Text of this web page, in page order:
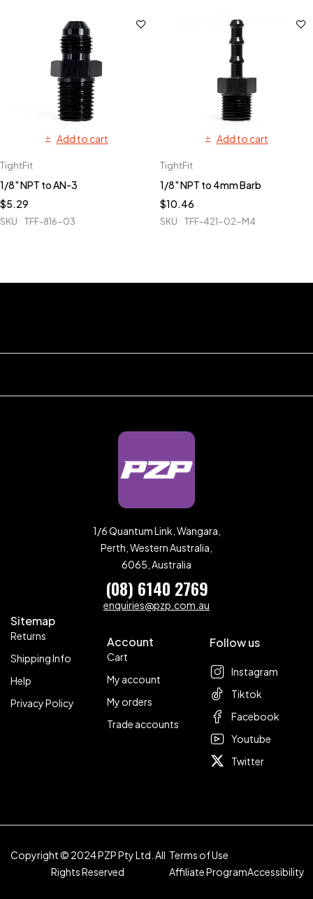
Add to cart
TightFit
1/8" NPT to AN-3
$5.29
SKU TFF-816-03
Add to cart
TightFit
1/8" NPT to 4mm Barb
$10.46
SKU TFF-421-02-M4
1/6 Quantum Link, Wangara,
Perth, Western Australia,
6065, Australia
(08) 6140 2769
enquiries@pzp.com.au
Sitemap
Returns
Shipping Info
Help
Privacy Policy
Account
Cart
My account
My orders
Trade accounts
Follow us
Instagram
Tiktok
Facebook
Youtube
Twitter
Copyright © 2024 PZP Pty Ltd. All
Rights Reserved
Terms of Use
Affiliate ProgramAccessibility